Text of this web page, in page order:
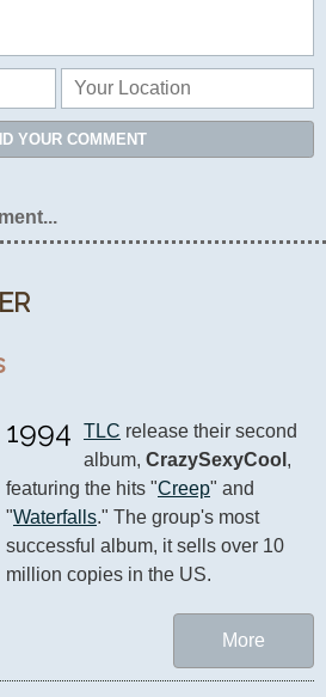
1994 TLC release their second
album, CrazySexyCool ,
featuring the hits "Creep" and
"Waterfalls." The group's most
successful album, it sells over 10
million copies in the US.
More
YOUR COMMENT